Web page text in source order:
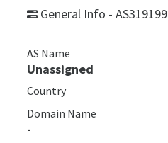
General Info - AS319199
AS Name
Unassigned
Country
Domain Name
-